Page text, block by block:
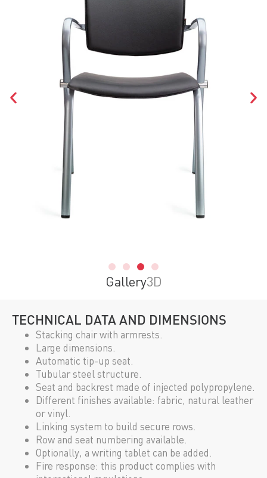
Gallery3D
TECHNICAL DATA AND DIMENSIONS
Stacking chair with armrests.
Large dimensions.
Automatic tip-up seat.
Tubular steel structure.
Seat and backrest made of injected polypropylene.
Different finishes available: fabric, natural leather
or vinyl.
Linking system to build secure rows.
Row and seat numbering available.
Optionally, a writing tablet can be added.
Fire response: this product complies with